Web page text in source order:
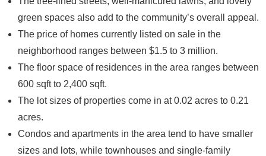
green spaces also add to the community’s overall appeal.
The price of homes currently listed on sale in the
neighborhood ranges between $1.5 to 3 million.
The floor space of residences in the area ranges between
600 sqft to 2,400 sqft.
The lot sizes of properties come in at 0.02 acres to 0.21
acres.
Condos and apartments in the area tend to have smaller
sizes and lots, while townhouses and single-family